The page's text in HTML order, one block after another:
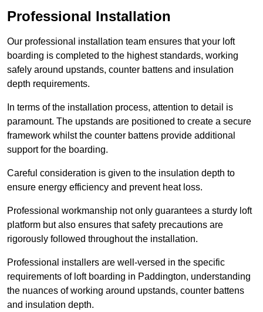
Professional Installation
Our professional installation team ensures that your loft
boarding is completed to the highest standards, working
safely around upstands, counter battens and insulation
depth requirements.
In terms of the installation process, attention to detail is
paramount. The upstands are positioned to create a secure
framework whilst the counter battens provide additional
support for the boarding.
Careful consideration is given to the insulation depth to
ensure energy efficiency and prevent heat loss.
Professional workmanship not only guarantees a sturdy loft
platform but also ensures that safety precautions are
rigorously followed throughout the installation.
Professional installers are well-versed in the specific
requirements of loft boarding in Paddington, understanding
the nuances of working around upstands, counter battens
and insulation depth.